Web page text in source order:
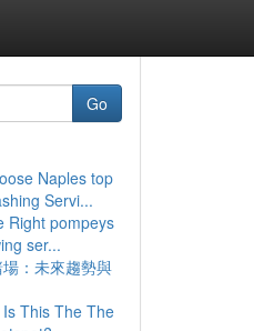
Go
Naples top
Servi...
Right pompeys
ser...
：未來趨勢與
This The The